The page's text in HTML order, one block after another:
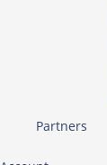
Partners